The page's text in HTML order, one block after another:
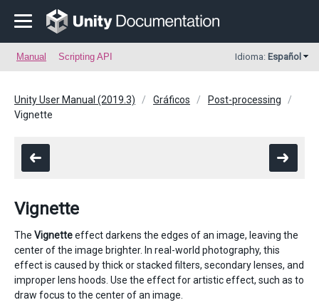
Manual Scripting API Idioma: Español
Unity User Manual (2019.3) Gráficos
Post-processing
Vignette
Vignette
The Vignetteeffect darkens the edges of an image, leaving the
center of the image brighter. In real-world photography, this
effect is caused by thick or stacked filters, secondary lenses, and
improper lens hoods. Use the effect for artistic effect, such as to
draw focus to the center of an image.